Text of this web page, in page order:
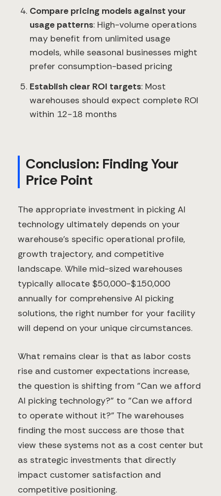
Compare pricing models against your
usage patterns: High-volume operations
may benefit from unlimited usage
models, while seasonal businesses might
prefer consumption-based pricing
Establish clear ROI targets: Most
warehouses should expect complete ROI
within 12-18 months
Conclusion: Finding Your
Price Point
The appropriate investment in picking AI
technology ultimately depends on your
warehouse's specific operational profile,
growth trajectory, and competitive
landscape. While mid-sized warehouses
typically allocate $50,000-$150,000
annually for comprehensive AI picking
solutions, the right number for your facility
will depend on your unique circumstances.
What remains clear is that as labor costs
rise and customer expectations increase,
the question is shifting from "Can we afford
AI picking technology?" to "Can we afford
to operate without it?" The warehouses
finding the most success are those that
view these systems not as a cost center but
as strategic investments that directly
impact customer satisfaction and
competitive positioning.